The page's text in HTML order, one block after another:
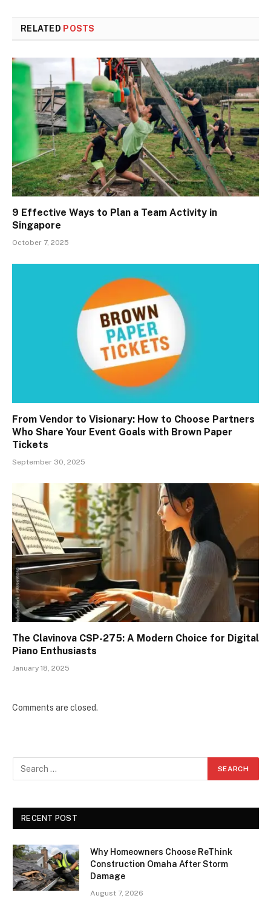
RELATED POSTS
9 Effective Ways to Plan a Team Activity in
Singapore
October 7, 2025
From Vendor to Visionary: How to Choose Partners
Who Share Your Event Goals with Brown Paper
Tickets
September 30, 2025
The Clavinova CSP-275: A Modern Choice for Digital
Piano Enthusiasts
January 18, 2025
Comments are closed.
RECENT POST
Why Homeowners Choose ReThink
Construction Omaha After Storm
Damage
August 7, 2026